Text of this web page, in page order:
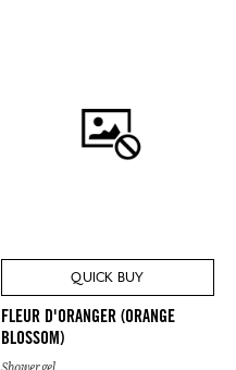
QUICK BUY
FLEUR D'ORANGER (ORANGE
BLOSSOM)